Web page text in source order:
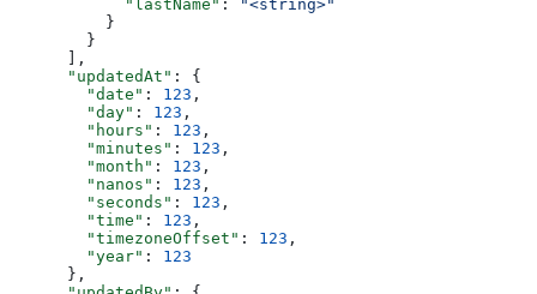
            "lastName"
:
"<string>"
          }
        }
      ],
      "updatedAt"
: {
        "date"
: 123 ,
        "day"
: 123 ,
        "hours"
: 123 ,
        "minutes"
: 123 ,
        "month"
: 123 ,
        "nanos"
: 123 ,
        "seconds"
: 123 ,
        "time"
: 123 ,
        "timezoneOffset"
: 123 ,
        "year"
: 123
      },